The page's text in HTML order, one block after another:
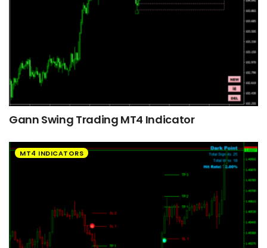
Gann Swing Trading MT4 Indicator
MT4 INDICATORS